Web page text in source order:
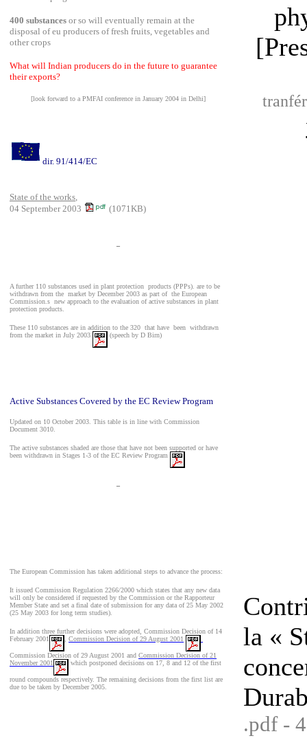
400 substances or so will eventually remain at the
disposal of eu producers of fresh fruits, vegetables and
other crops
What will Indian producers do in the future to guarantee
their exports?
[look forward to a PMFAI conference in January 2004 in Delhi]
dir. 91/414/EC
State of the works,
04 September 2003
(1071KB)
A further 110 substances used in plant protection products (PPPs). are to be
withdrawn from the market by December 2003 as part of the European
Commission.s new approach to the evaluation of active substances in plant
protection products.
These 110 substances are in addition to the 320 that have been withdrawn
from the market in July 2003.
(speech by D Birn)
Active Substances Covered by the EC Review Program
Updated on 10 October 2003. This table is in line with Commission
Document 3010.
The active substances shaded are those that have not been supported or have
been withdrawn in Stages 1-3 of the EC Review Program
The European Commission has taken additional steps to advance the process:
It issued Commission Regulation 2266/2000 which states that any new data
will only be considered if requested by the Commission or the Rapporteur
Member State and set a final date of submission for any data of 25 May 2002
(25 May 2003 for long term studies).
In addition three further decisions were adopted, Commission Decision of 14
February 2001
Commission Decision of 29 August 2001
Commission Decision of 29 August 2001 and Commission Decision of 21
November 2001
which postponed decisions on 17, 8 and 12 of the first
round compounds respectively. The remaining decisions from the first list are
due to be taken by December 2005.
la «
.pdf -